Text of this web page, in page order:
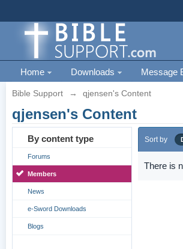
Home Downloads Message
Bible Support → qjensen's Content
qjensen's Content
By content type
Forums
Members
News
e-Sword Downloads
Blogs
Sort by
There is